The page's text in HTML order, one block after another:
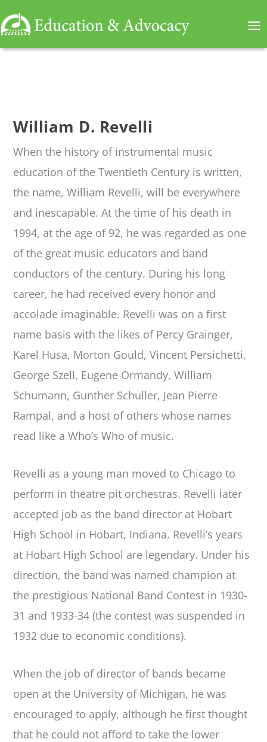
William D. Revelli
When the history of instrumental music
education of the Twentieth Century is written,
the name, William Revelli, will be everywhere
and inescapable. At the time of his death in
1994, at the age of 92, he was regarded as one
of the great music educators and band
conductors of the century. During his long
career, he had received every honor and
accolade imaginable. Revelli was on a first
name basis with the likes of Percy Grainger,
Karel Husa, Morton Gould, Vincent Persichetti,
George Szell, Eugene Ormandy, William
Schumann, Gunther Schuller, Jean Pierre
Rampal, and a host of others whose names
read like a Who’s Who of music.
Revelli as a young man moved to Chicago to
perform in theatre pit orchestras. Revelli later
accepted job as the band director at Hobart
High School in Hobart, Indiana. Revelli’s years
at Hobart High School are legendary. Under his
direction, the band was named champion at
the prestigious National Band Contest in 1930-
31 and 1933-34 (the contest was suspended in
1932 due to economic conditions).
When the job of director of bands became
open at the University of Michigan, he was
encouraged to apply, although he first thought
that he could not afford to take the lower